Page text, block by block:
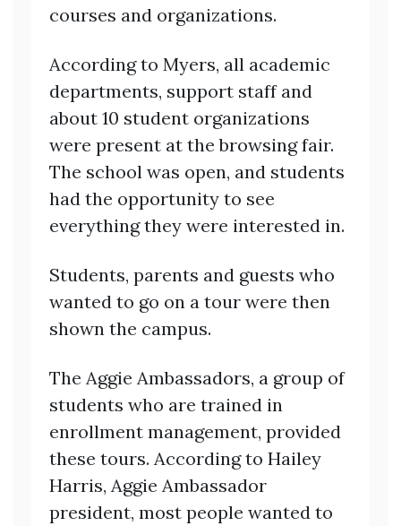
courses and organizations.
According to Myers, all academic
departments, support staff and
about 10 student organizations
were present at the browsing fair.
The school was open, and students
had the opportunity to see
everything they were interested in.
Students, parents and guests who
wanted to go on a tour were then
shown the campus.
The Aggie Ambassadors, a group of
students who are trained in
enrollment management, provided
these tours. According to Hailey
Harris, Aggie Ambassador
president, most people wanted to